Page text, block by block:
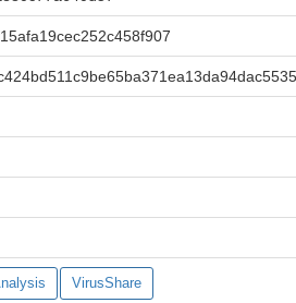
VirusShare